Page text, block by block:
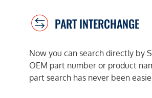
PART INTERCHANGE
Now you can search directly by
OEM part number or product
part search has never been